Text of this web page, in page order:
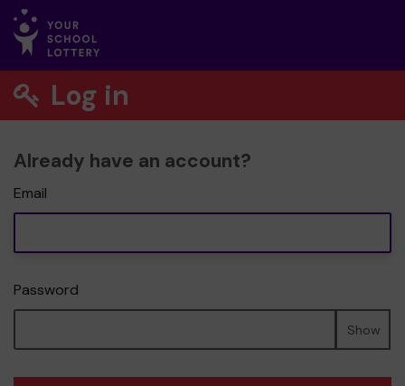
Log in
Already have an account?
Email
Password
Show